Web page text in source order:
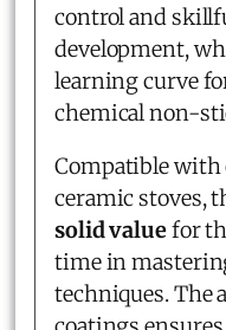
control and
development,
learning curve
chemical non-
Compatible with
ceramic stoves,
solid valuefor
time in
techniques. The